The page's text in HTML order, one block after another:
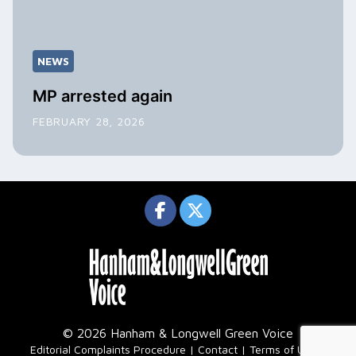
NEWS
MP arrested again
FEBRUARY 28, 2026
© 2026 Hanham & Longwell Green Voice
Editorial Complaints Procedure Contact Terms of Use